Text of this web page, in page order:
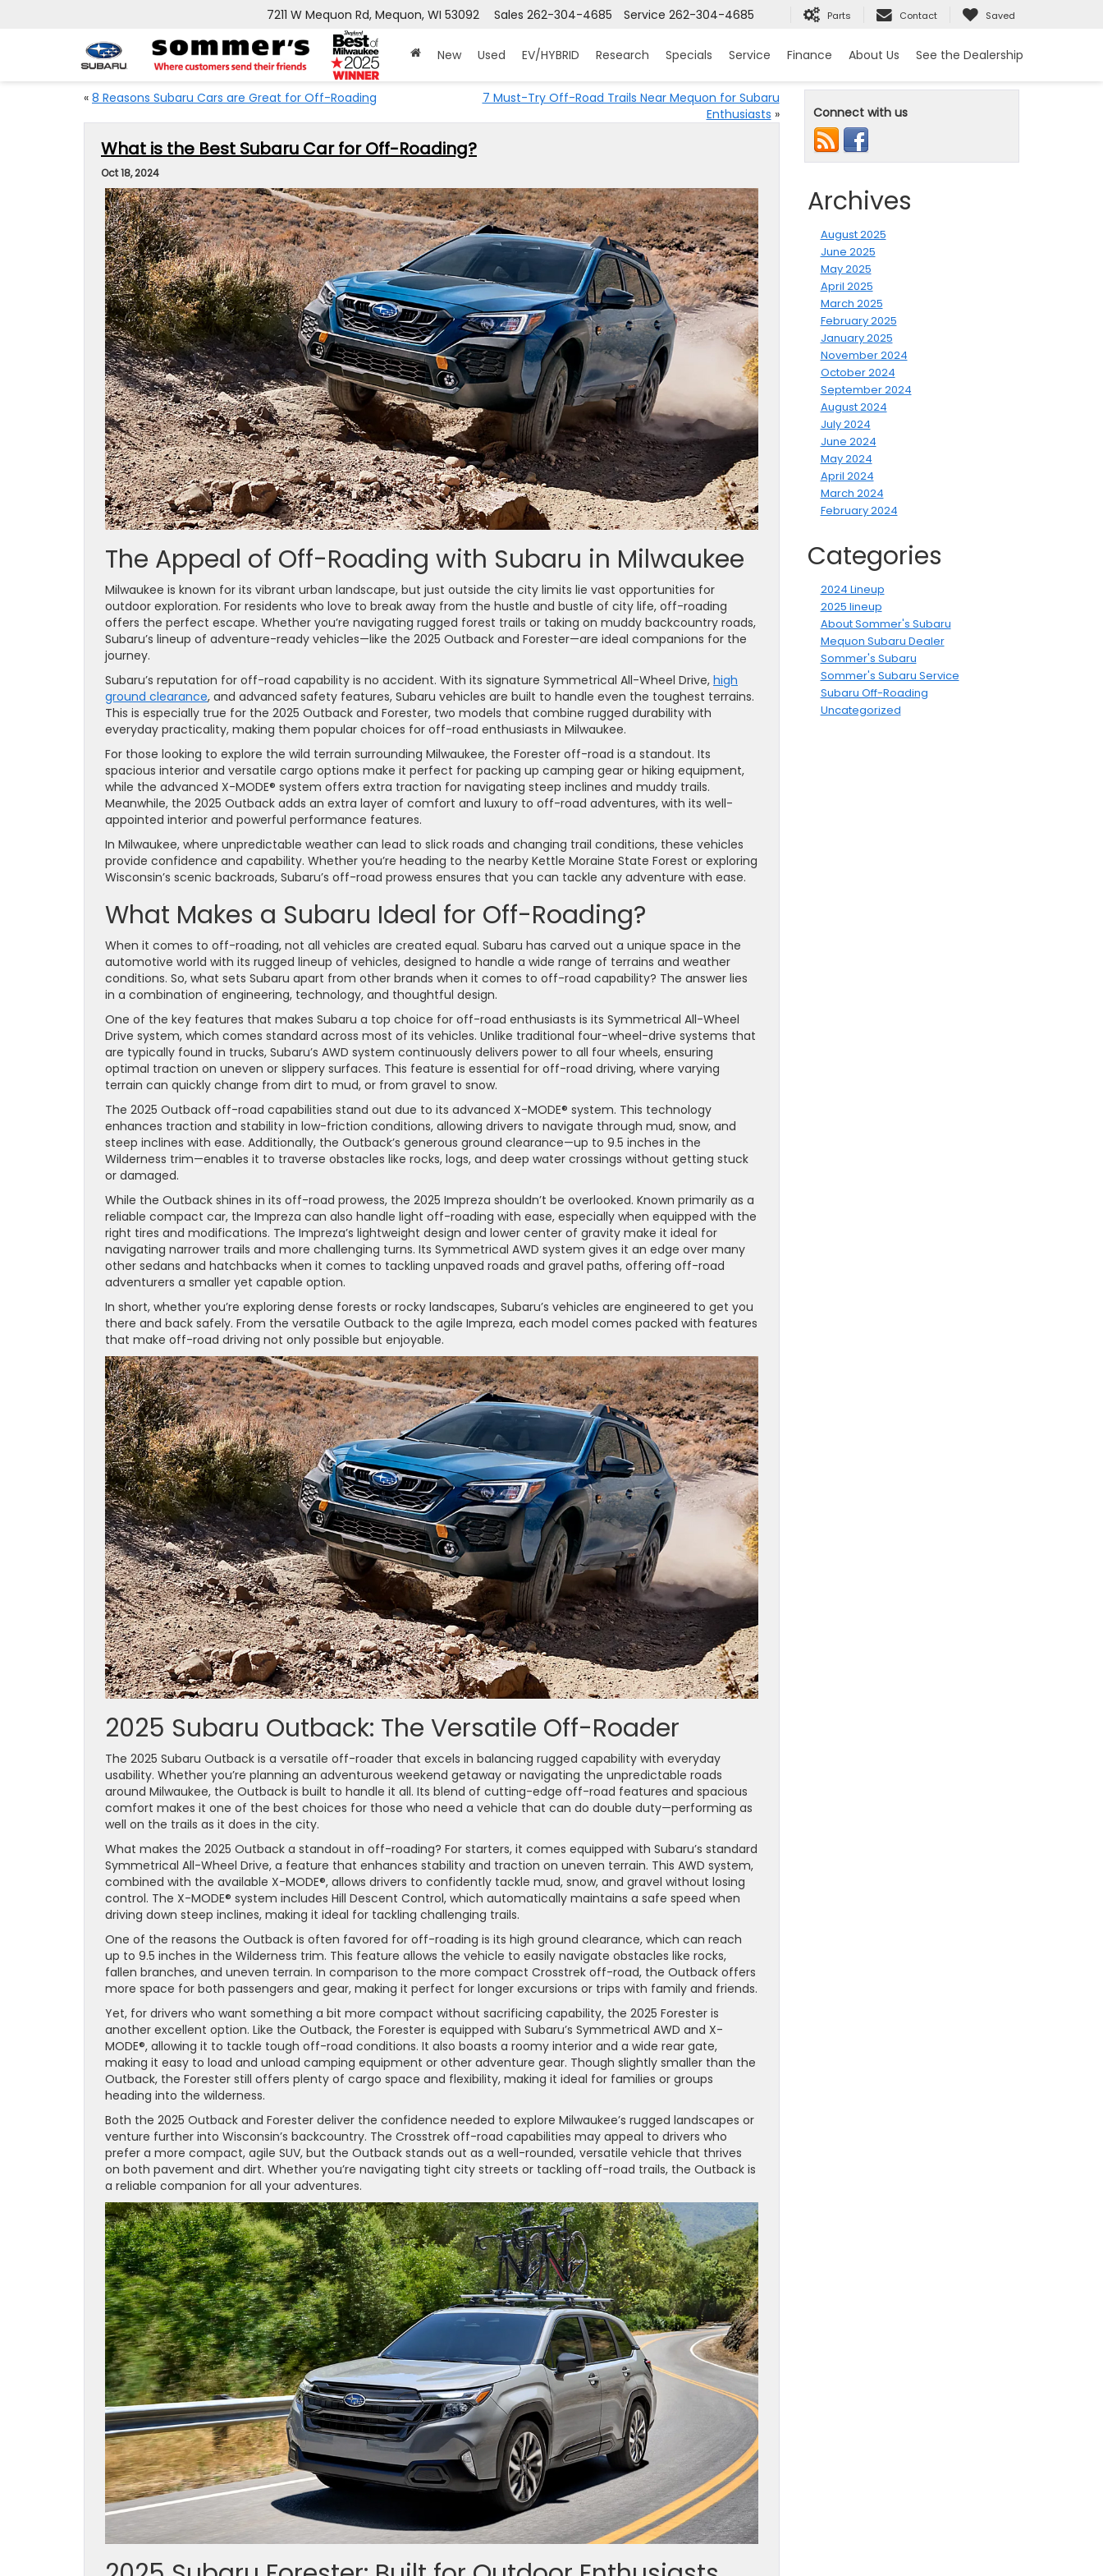
7211 W Mequon Rd, Mequon, WI 53092 Service 262-304-4685
Sales 262-304-4685 Parts Contact Saved
New Used EV/HYBRID Research Specials Service Finance About Us See the Dealership
« 8 Reasons Subaru Cars are Great for Off-Roading
7 Must-Try Off-Road Trails Near Mequon for Subaru
Enthusiasts »
What is the Best Subaru Car for Off-Roading?
Oct 18, 2024
The Appeal of Off-Roading with Subaru in Milwaukee
Milwaukee is known for its vibrant urban landscape, but just outside the city limits lie vast opportunities for
outdoor exploration. For residents who love to break away from the hustle and bustle of city life, off-roading
offers the perfect escape. Whether you’re navigating rugged forest trails or taking on muddy backcountry roads,
Subaru’s lineup of adventure-ready vehicles—like the 2025 Outback and Forester—are ideal companions for the
journey.
Subaru’s reputation for off-road capability is no accident. With its signature Symmetrical All-Wheel Drive, high
ground clearance, and advanced safety features, Subaru vehicles are built to handle even the toughest terrains.
This is especially true for the 2025 Outback and Forester, two models that combine rugged durability with
everyday practicality, making them popular choices for off-road enthusiasts in Milwaukee.
For those looking to explore the wild terrain surrounding Milwaukee, the Forester off-road is a standout. Its
spacious interior and versatile cargo options make it perfect for packing up camping gear or hiking equipment,
while the advanced X-MODE® system offers extra traction for navigating steep inclines and muddy trails.
Meanwhile, the 2025 Outback adds an extra layer of comfort and luxury to off-road adventures, with its well-
appointed interior and powerful performance features.
In Milwaukee, where unpredictable weather can lead to slick roads and changing trail conditions, these vehicles
provide confidence and capability. Whether you’re heading to the nearby Kettle Moraine State Forest or exploring
Wisconsin’s scenic backroads, Subaru’s off-road prowess ensures that you can tackle any adventure with ease.
What Makes a Subaru Ideal for Off-Roading?
When it comes to off-roading, not all vehicles are created equal. Subaru has carved out a unique space in the
automotive world with its rugged lineup of vehicles, designed to handle a wide range of terrains and weather
conditions. So, what sets Subaru apart from other brands when it comes to off-road capability? The answer lies
in a combination of engineering, technology, and thoughtful design.
One of the key features that makes Subaru a top choice for off-road enthusiasts is its Symmetrical All-Wheel
Drive system, which comes standard across most of its vehicles. Unlike traditional four-wheel-drive systems that
are typically found in trucks, Subaru’s AWD system continuously delivers power to all four wheels, ensuring
optimal traction on uneven or slippery surfaces. This feature is essential for off-road driving, where varying
terrain can quickly change from dirt to mud, or from gravel to snow.
The 2025 Outback off-road capabilities stand out due to its advanced X-MODE® system. This technology
enhances traction and stability in low-friction conditions, allowing drivers to navigate through mud, snow, and
steep inclines with ease. Additionally, the Outback’s generous ground clearance—up to 9.5 inches in the
Wilderness trim—enables it to traverse obstacles like rocks, logs, and deep water crossings without getting stuck
or damaged.
While the Outback shines in its off-road prowess, the 2025 Impreza shouldn’t be overlooked. Known primarily as a
reliable compact car, the Impreza can also handle light off-roading with ease, especially when equipped with the
right tires and modifications. The Impreza’s lightweight design and lower center of gravity make it ideal for
navigating narrower trails and more challenging turns. Its Symmetrical AWD system gives it an edge over many
other sedans and hatchbacks when it comes to tackling unpaved roads and gravel paths, offering off-road
adventurers a smaller yet capable option.
In short, whether you’re exploring dense forests or rocky landscapes, Subaru’s vehicles are engineered to get you
there and back safely. From the versatile Outback to the agile Impreza, each model comes packed with features
that make off-road driving not only possible but enjoyable.
2025 Subaru Outback: The Versatile Off-Roader
The 2025 Subaru Outback is a versatile off-roader that excels in balancing rugged capability with everyday
usability. Whether you’re planning an adventurous weekend getaway or navigating the unpredictable roads
around Milwaukee, the Outback is built to handle it all. Its blend of cutting-edge off-road features and spacious
comfort makes it one of the best choices for those who need a vehicle that can do double duty—performing as
well on the trails as it does in the city.
What makes the 2025 Outback a standout in off-roading? For starters, it comes equipped with Subaru’s standard
Symmetrical All-Wheel Drive, a feature that enhances stability and traction on uneven terrain. This AWD system,
combined with the available X-MODE®, allows drivers to confidently tackle mud, snow, and gravel without losing
control. The X-MODE® system includes Hill Descent Control, which automatically maintains a safe speed when
driving down steep inclines, making it ideal for tackling challenging trails.
One of the reasons the Outback is often favored for off-roading is its high ground clearance, which can reach
up to 9.5 inches in the Wilderness trim. This feature allows the vehicle to easily navigate obstacles like rocks,
fallen branches, and uneven terrain. In comparison to the more compact Crosstrek off-road, the Outback offers
more space for both passengers and gear, making it perfect for longer excursions or trips with family and friends.
Yet, for drivers who want something a bit more compact without sacrificing capability, the 2025 Forester is
another excellent option. Like the Outback, the Forester is equipped with Subaru’s Symmetrical AWD and X-
MODE®, allowing it to tackle tough off-road conditions. It also boasts a roomy interior and a wide rear gate,
making it easy to load and unload camping equipment or other adventure gear. Though slightly smaller than the
Outback, the Forester still offers plenty of cargo space and flexibility, making it ideal for families or groups
heading into the wilderness.
Both the 2025 Outback and Forester deliver the confidence needed to explore Milwaukee’s rugged landscapes or
venture further into Wisconsin’s backcountry. The Crosstrek off-road capabilities may appeal to drivers who
prefer a more compact, agile SUV, but the Outback stands out as a well-rounded, versatile vehicle that thrives
on both pavement and dirt. Whether you’re navigating tight city streets or tackling off-road trails, the Outback is
a reliable companion for all your adventures.
Connect with us
Archives
August 2025
June 2025
May 2025
April 2025
March 2025
February 2025
January 2025
November 2024
October 2024
September 2024
August 2024
July 2024
June 2024
May 2024
April 2024
March 2024
February 2024
Categories
2024 Lineup
2025 lineup
About Sommer's Subaru
Mequon Subaru Dealer
Sommer's Subaru
Sommer's Subaru Service
Subaru Off-Roading
Uncategorized